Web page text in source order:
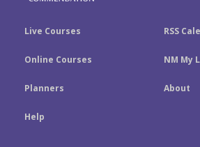
Live Courses RSS
Online Courses NM My
Planners About
Help